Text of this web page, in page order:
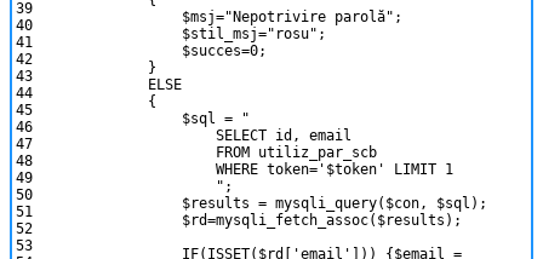
39
40
41
42
43
44
45
46
47
48
49
50
51
52
53
$msj="Nepotrivire parolă" ;
$stil_msj="rosu" ;
$succes=0;
}
ELSE
{
$sql =
"
SELECT id, email
FROM utiliz_par_scb
WHERE token='$token' LIMIT 1
" ;
$results = mysqli_query( $con, $sql ) ;
$rd=mysqli_fetch_assoc( $results ) ;
IF( ISSET( $rd 'email' ) ) { $email =